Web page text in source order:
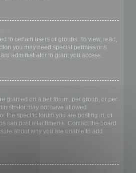
to certain users or groups. To view, read,
you may need special permissions.
administrator to grant you access.
granted on a per forum, per group, or per
may not have allowed
the specific forum you are posting in, or
can post attachments. Contact the board
about why you are unable to add